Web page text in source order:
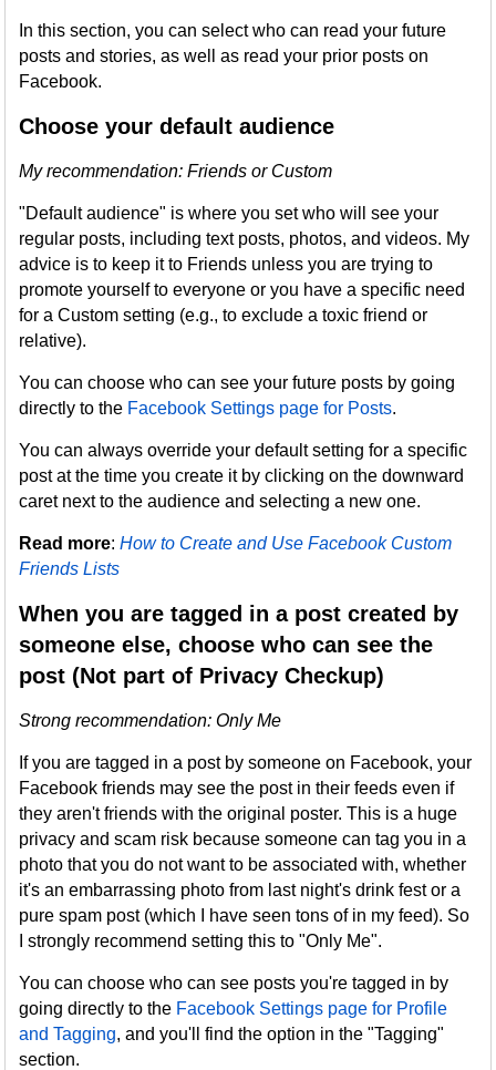
In this section, you can select who can read your future
posts and stories, as well as read your prior posts on
Facebook.
Choose your default audience
My recommendation: Friends or Custom
"Default audience" is where you set who will see your
regular posts, including text posts, photos, and videos. My
advice is to keep it to Friends unless you are trying to
promote yourself to everyone or you have a specific need
for a Custom setting (e.g., to exclude a toxic friend or
relative).
You can choose who can see your future posts by going
directly to the Facebook Settings page for Posts.
You can always override your default setting for a specific
post at the time you create it by clicking on the downward
caret next to the audience and selecting a new one.
Read more:How to Create and Use Facebook Custom
Friends Lists
When you are tagged in a post created by
someone else, choose who can see the
post (Not part of Privacy Checkup)
Strong recommendation: Only Me
If you are tagged in a post by someone on Facebook, your
Facebook friends may see the post in their feeds even if
they aren't friends with the original poster. This is a huge
privacy and scam risk because someone can tag you in a
photo that you do not want to be associated with, whether
it's an embarrassing photo from last night's drink fest or a
pure spam post (which I have seen tons of in my feed). So
I strongly recommend setting this to "Only Me".
You can choose who can see posts you're tagged in by
going directly to the Facebook Settings page for Profile
and Tagging, and you'll find the option in the "Tagging"
section.